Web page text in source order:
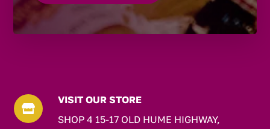

VISIT OUR STORE
SHOP 4 15-17 OLD HUME HIGHWAY,